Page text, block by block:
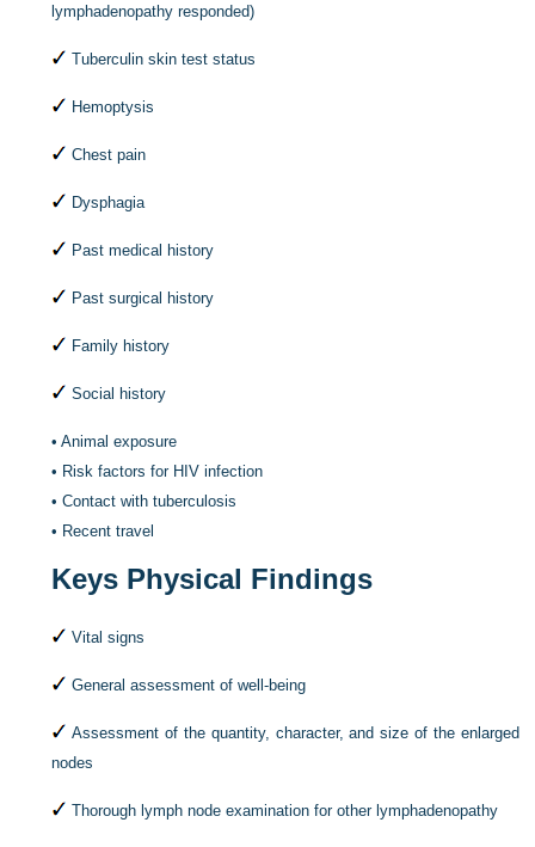
lymphadenopathy responded)
Tuberculin skin test status
Hemoptysis
Chest pain
Dysphagia
Past medical history
Past surgical history
Family history
Social history
•Animal exposure
• Risk factors for HIV infection
•Contact with tuberculosis
• Recent travel
Keys Physical Findings
Vital signs
General assessment of well-being
Assessment of the quantity, character, and size of the enlarged
nodes
Thorough lymph node examination for other lymphadenopathy